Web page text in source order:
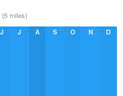
(5 miles)
J J A S O N D